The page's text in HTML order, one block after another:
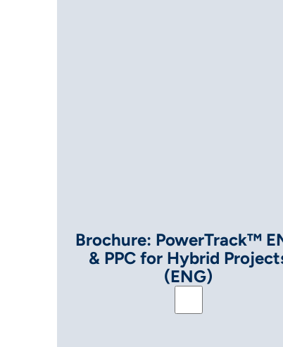
Brochure: PowerTrack™
& PPC for Hybrid
(ENG)
Brochure: